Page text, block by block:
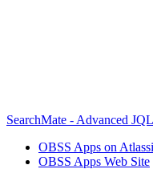
SearchMate - Advanced
OBSS Apps on
OBSS Apps Web Site